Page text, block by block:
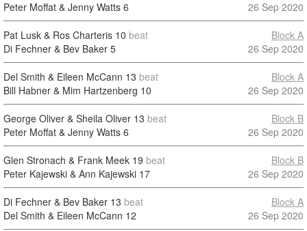
Peter Moffat & Jenny Watts 6
26 Sep 2020
Pat Lusk & Ros Charteris 10 beat
Di Fechner & Bev Baker 5
Block A
26 Sep 2020
Del Smith & Eileen McCann 13 beat
Bill Habner & Mim Hartzenberg 10
Block A
26 Sep 2020
George Oliver & Sheila Oliver 13 beat
Peter Moffat & Jenny Watts 6
Block B
26 Sep 2020
Glen Stronach & Frank Meek 19 beat
Peter Kajewski & Ann Kajewski 17
Block B
26 Sep 2020
Di Fechner & Bev Baker 13 beat
Del Smith & Eileen McCann 12
Block A
26 Sep 2020